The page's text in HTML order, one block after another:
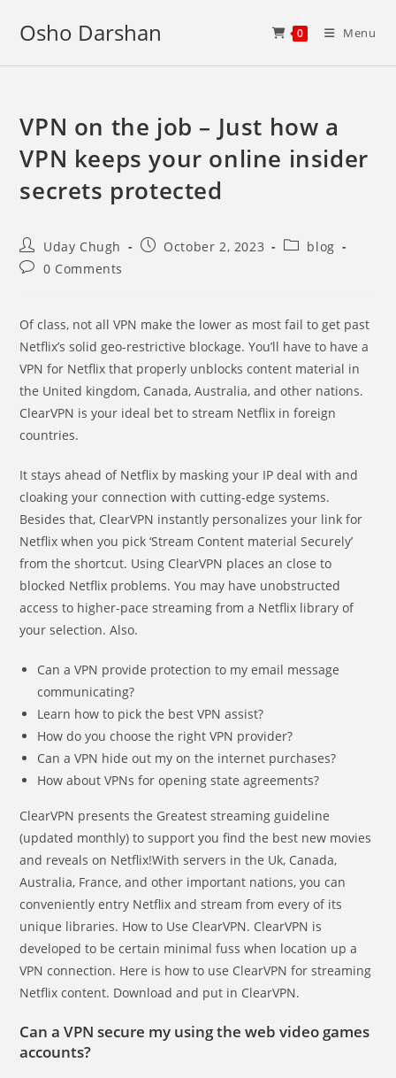
Osho Darshan 0 Menu
VPN on the job – Just how a
VPN keeps your online insider
secrets protected
Post
author:
Uday Chugh
PostOctober 2, 2023
Postblog
Post0 Comments
Of class, not all VPN make the lower as most fail to get past
Netflix’s solid geo-restrictive blockage. You’ll have to have a
VPN for Netflix that properly unblocks content material in
the United kingdom, Canada, Australia, and other nations.
ClearVPN is your ideal bet to stream Netflix in foreign
countries.
It stays ahead of Netflix by masking your IP deal with and
cloaking your connection with cutting-edge systems.
Besides that, ClearVPN instantly personalizes your link for
Netflix when you pick ‘Stream Content material Securely’
from the shortcut. Using ClearVPN places an close to
blocked Netflix problems. You may have unobstructed
access to higher-pace streaming from a Netflix library of
your selection. Also.
Can a VPN provide protection to my email message
communicating?
Learn how to pick the best VPN assist?
How do you choose the right VPN provider?
Can a VPN hide out my on the internet purchases?
How about VPNs for opening state agreements?
ClearVPN presents the Greatest streaming guideline
(updated monthly) to support you find the best new movies
and reveals on Netflix!With servers in the Uk, Canada,
Australia, France, and other important nations, you can
conveniently entry Netflix and stream from every of its
unique libraries. How to Use ClearVPN. ClearVPN is
developed to be certain minimal fuss when location up a
VPN connection. Here is how to use ClearVPN for streaming
Netflix content. Download and put in ClearVPN.
Can a VPN secure my using the web video games
accounts?